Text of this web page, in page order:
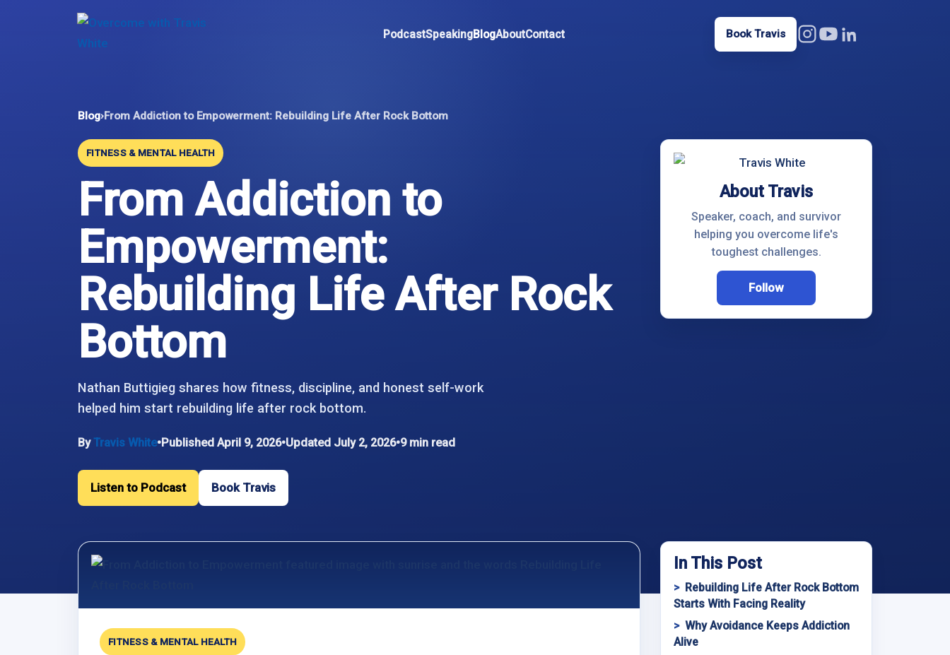
PodcastSpeakingBlogAboutContact Book Travis
Blog›From Addiction to Empowerment: Rebuilding Life After Rock Bottom
FITNESS & MENTAL HEALTH
From Addiction to
Empowerment:
Rebuilding Life After Rock
Bottom
Nathan Buttigieg shares how fitness, discipline, and honest self-work
helped him start rebuilding life after rock bottom.
ByTravis White•Published April 9, 2026•Updated July 2, 2026•9 min read
Listen to Podcast Book Travis
About Travis
Speaker, coach, and survivor
helping you overcome life's
toughest challenges.
Follow
FITNESS & MENTAL HEALTH
In This Post
Rebuilding Life After Rock Bottom
Starts With Facing Reality
Why Avoidance Keeps Addiction
Alive